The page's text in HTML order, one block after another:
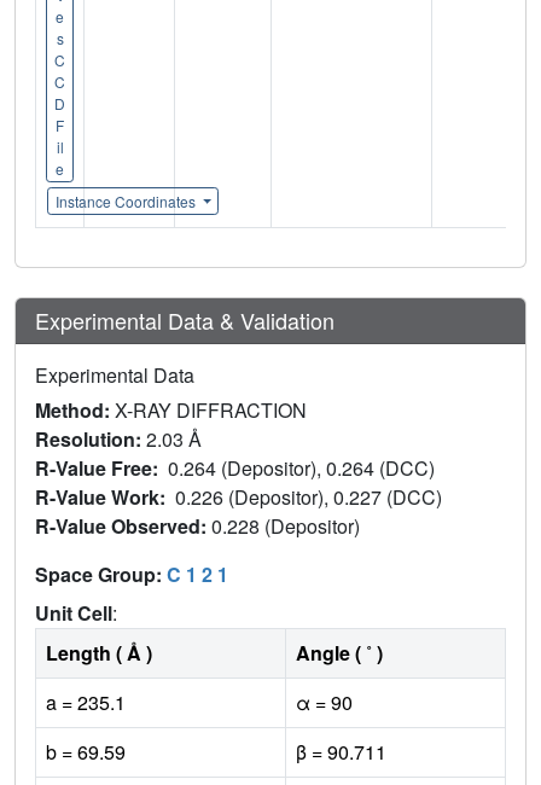
e
s
C
C
D
F
il
e
Instance Coordinates
Experimental Data & Validation
Experimental Data
Method: X-RAY DIFFRACTION
Resolution: 2.03 Å
R-Value Free: 0.264 (Depositor), 0.264 (DCC)
R-Value Work: 0.226 (Depositor), 0.227 (DCC)
R-Value Observed: 0.228 (Depositor)
Space Group: C 1 2 1
Unit Cell:
Length ( Å )
Angle ( ˚ )
a = 235.1
α = 90
b = 69.59
β = 90.711